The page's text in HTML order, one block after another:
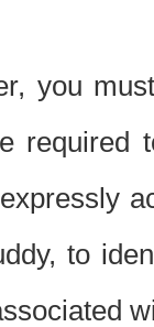
you
required
to